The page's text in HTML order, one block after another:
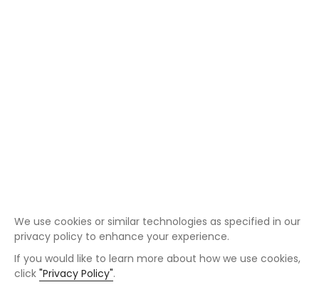
We use cookies or similar technologies as specified in our
privacy policy to enhance your experience.
If you would like to learn more about how we use cookies,
click "Privacy Policy".